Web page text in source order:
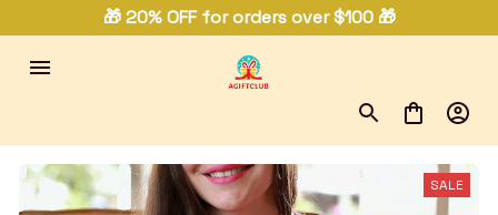
🎁 20% OFF for orders over $100 🎁
SALE